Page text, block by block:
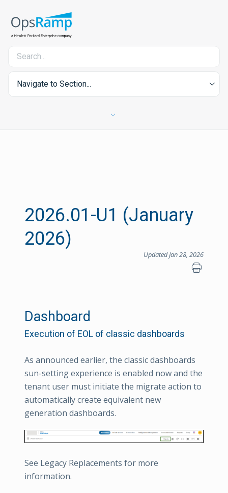
Navigate to Section...
2026.01-U1 (January
2026)
Updated Jan 28, 2026
Dashboard
Execution of EOL of classic dashboards
As announced earlier, the classic dashboards
sun-setting experience is enabled now and the
tenant user must initiate the migrate action to
automatically create equivalent new
generation dashboards.
See Legacy Replacements for more
information.